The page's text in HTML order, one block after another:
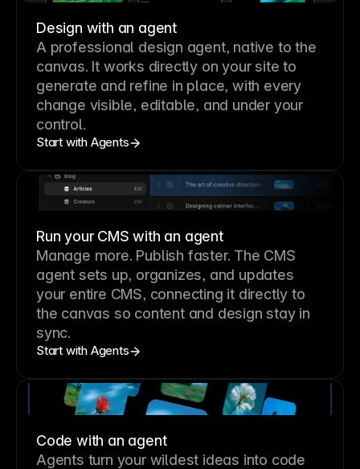
Design with an agent
A professional design agent, native to the
canvas. It works directly on your site to
generate and refine in place, with every
change visible, editable, and under your
control.
Start with Agents
Run your CMS with an agent
Manage more. Publish faster. The CMS
agent sets up, organizes, and updates
your entire CMS, connecting it directly to
the canvas so content and design stay in
sync.
Start with Agents
Code with an agent
Agents turn your wildest ideas into code